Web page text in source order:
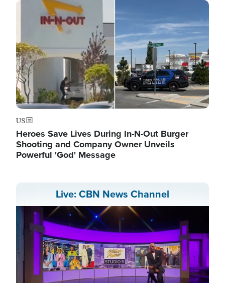
Image
US
Heroes Save Lives During In-N-Out Burger
Shooting and Company Owner Unveils
Powerful 'God' Message
Live: CBN News Channel